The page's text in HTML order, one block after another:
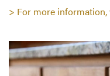
> For more